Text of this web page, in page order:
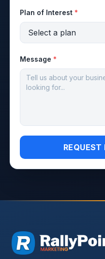
Plan of Interest *
Message *